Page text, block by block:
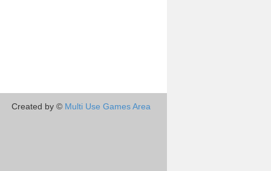
Created by © Multi Use Games Area